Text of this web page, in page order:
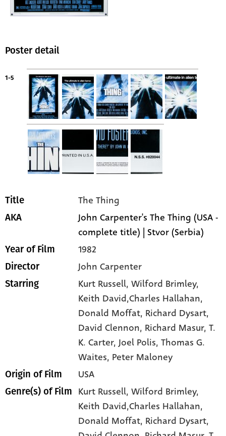
Poster detail
1-5
Title The Thing
AKA
John Carpenter's The Thing (USA -
complete title) | Stvor (Serbia)
Year of Film 1982
Director John Carpenter
Starring Kurt Russell, Wilford Brimley,
Keith David,Charles Hallahan,
Donald Moffat, Richard Dysart,
David Clennon, Richard Masur, T.
K. Carter, Joel Polis, Thomas G.
Waites, Peter Maloney
Origin of Film USA
Genre(s) of Film Kurt Russell,Wilford Brimley,
Keith David,Charles Hallahan,
Donald Moffat, Richard Dysart,